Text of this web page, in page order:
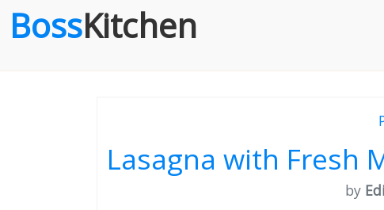
BossKitchen
Lasagna with Fresh
by